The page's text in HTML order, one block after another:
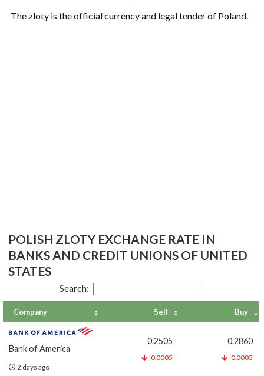
The zloty is the official currency and legal tender of Poland.
POLISH ZLOTY EXCHANGE RATE IN
BANKS AND CREDIT UNIONS OF UNITED
STATES
Search:
Company Sell Buy
Bank of America
2 days ago
0.2505
-0.0005
0.2860
-0.0005